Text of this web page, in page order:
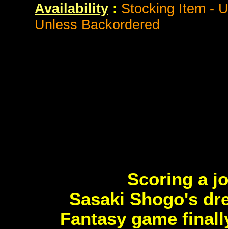
Availability : Stocking Item -
Unless Backordered
Scoring a
Sasaki Shogo's
Fantasy game